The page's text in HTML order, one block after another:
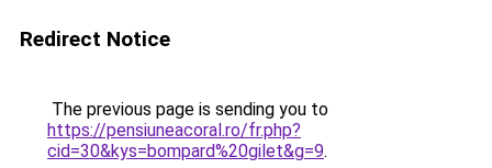
Redirect Notice
The previous page is sending you to
https://pensiuneacoral.ro/fr.php?
cid=30&kys=bompard%20gilet&g=9.